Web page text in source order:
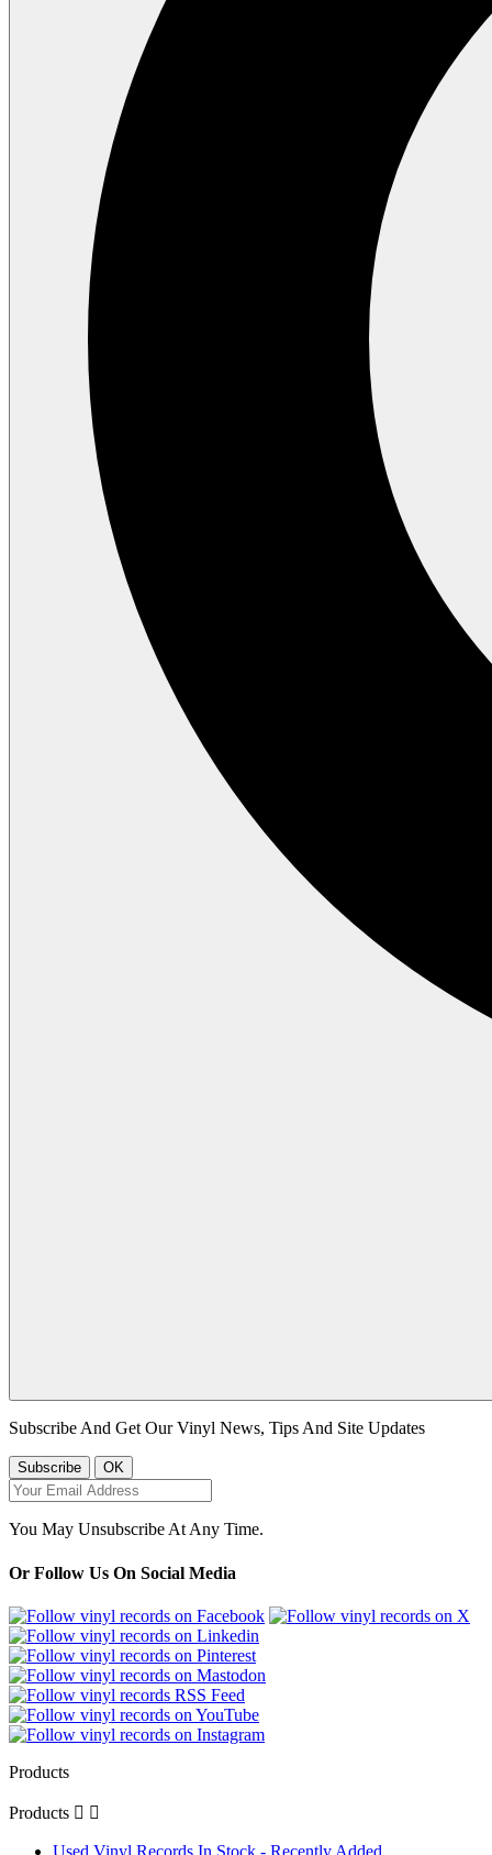
Subscribe And Get Our Vinyl News, Tips And Site Updates
You May Unsubscribe At Any Time.
Or Follow Us On Social Media
Products
Products  
Used Vinyl Records In Stock - Recently Added